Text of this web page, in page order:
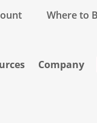
Where to
Company